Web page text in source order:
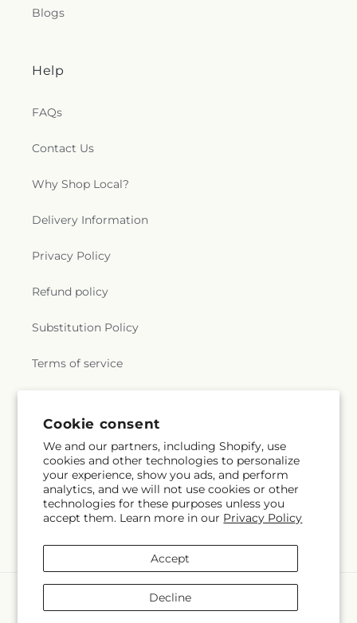
Cookie consent
We and our partners, including Shopify, use
cookies and other technologies to personalize
your experience, show you ads, and perform
analytics, and we will not use cookies or other
technologies for these purposes unless you
accept them. Learn more in our Privacy Policy
Accept
Decline
Blogs
Help
FAQs
Contact Us
Why Shop Local?
Delivery Information
Privacy Policy
Refund policy
Substitution Policy
Terms of service
Subscribe to our emails
Email Subscribe
methods